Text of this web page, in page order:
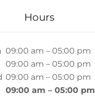
Hours
09:00 am – 05:00 pm
09:00 am – 05:00 pm
09:00 am – 05:00 pm
09:00 am – 05:00 pm